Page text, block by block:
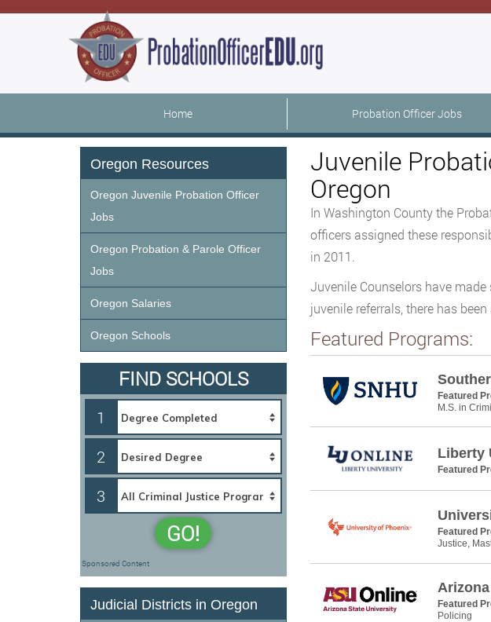
Home Probation Officer Jobs
Juvenile
Oregon
In Washington County the
officers assigned these
in 2011.
Juvenile Counselors have
juvenile referrals, there has
Featured Programs:
Featured
M.S. in
Liberty
Featured
Featured
Justice,
Featured
Policing
Oregon Resources
Oregon Juvenile Probation Officer
Jobs
Oregon Probation & Parole Officer
Jobs
Oregon Salaries
Oregon Schools
FIND SCHOOLS
1
2
3
GO!
Sponsored Content
Judicial Districts in Oregon